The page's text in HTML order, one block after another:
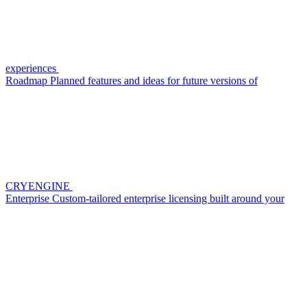
experiences
Roadmap Planned features and ideas for future versions of
CRYENGINE
Enterprise Custom-tailored enterprise licensing built around your